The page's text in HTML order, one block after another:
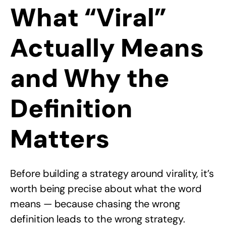
What “Viral”
Actually Means
and Why the
Definition
Matters
Before building a strategy around virality, it’s
worth being precise about what the word
means — because chasing the wrong
definition leads to the wrong strategy.